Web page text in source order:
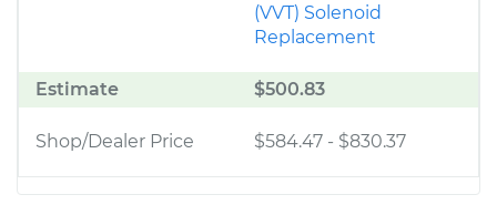
(VVT) Solenoid
Replacement
Estimate $500.83
Shop/Dealer Price $584.47 - $830.37